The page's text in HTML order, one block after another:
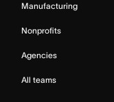
Manufacturing
Nonprofits
Agencies
All teams